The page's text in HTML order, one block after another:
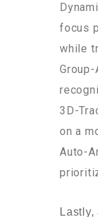
focus
while
3D-
on a
Auto-